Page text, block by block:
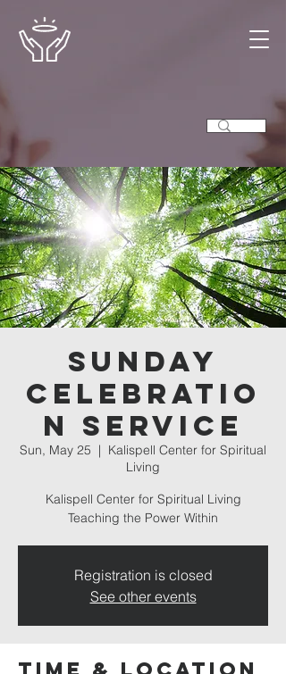
Sunday
Celebratio
n Service
Sun, May 25
  |
Kalispell Center for Spiritual
Living
Kalispell Center for Spiritual Living
Teaching the Power Within
Registration is closed
See other events